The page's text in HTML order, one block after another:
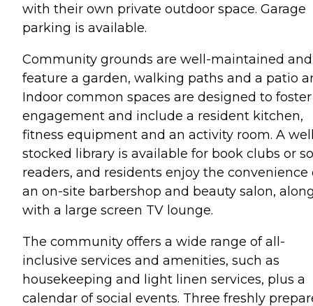
with their own private outdoor space. Garage
parking is available.
Community grounds are well-maintained and
feature a garden, walking paths and a patio
Indoor common spaces are designed to foster
engagement and include a resident kitchen,
fitness equipment and an activity room. A
stocked library is available for book clubs or
readers, and residents enjoy the convenience
an on-site barbershop and beauty salon,
with a large screen TV lounge.
The community offers a wide range of all-
inclusive services and amenities, such as
housekeeping and light linen services, plus a
calendar of social events. Three freshly